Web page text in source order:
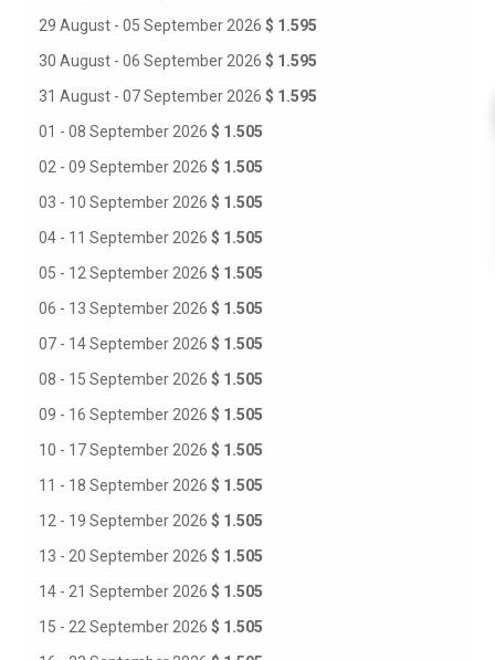
29 August - 05 September 2026 $ 1.595
30 August - 06 September 2026 $ 1.595
31 August - 07 September 2026 $ 1.595
01 - 08 September 2026 $ 1.505
02 - 09 September 2026 $ 1.505
03 - 10 September 2026 $ 1.505
04 - 11 September 2026 $ 1.505
05 - 12 September 2026 $ 1.505
06 - 13 September 2026 $ 1.505
07 - 14 September 2026 $ 1.505
08 - 15 September 2026 $ 1.505
09 - 16 September 2026 $ 1.505
10 - 17 September 2026 $ 1.505
11 - 18 September 2026 $ 1.505
12 - 19 September 2026 $ 1.505
13 - 20 September 2026 $ 1.505
14 - 21 September 2026 $ 1.505
15 - 22 September 2026 $ 1.505